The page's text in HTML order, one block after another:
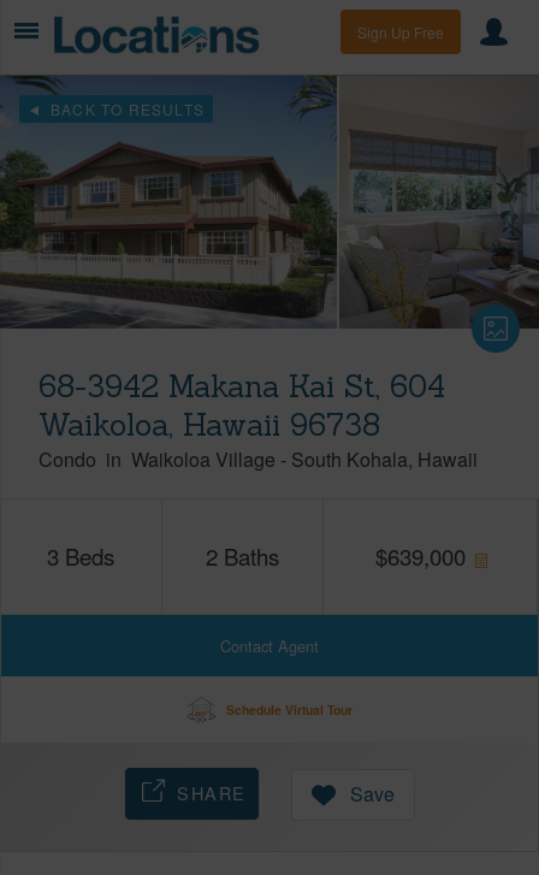
Sign Up Free
BACK TO RESULTS
68-3942 Makana Kai St, 604
Waikoloa, Hawaii 96738
Condo in Waikoloa Village - South Kohala Hawaii
3 Beds 2 Baths $639,000
Contact Agent
Schedule Virtual Tour
SHARE Save